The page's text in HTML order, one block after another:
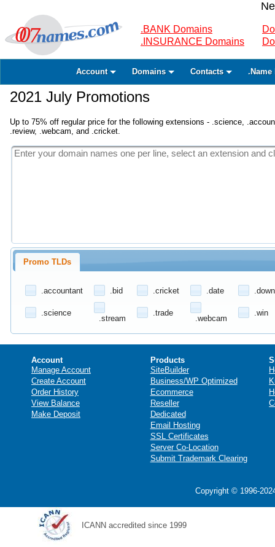
.BANK Domains
.INSURANCE Domains
Account Domains Contacts .Name
2021 July Promotions
Up to 75% off regular price for the following extensions - .science,
.review, .webcam, and .cricket.
Promo TLDs
.accountant .bid .cricket .date
.science
.stream
.trade
.webcam
.win
Account
Manage Account
Create Account
Order History
View Balance
Make Deposit
Products
SiteBuilder
Business/WP Optimized
Ecommerce
Reseller
Dedicated
Email Hosting
SSL Certificates
Server Co-Location
Submit Trademark Clearing
Copyright © 1996-
ICANN accredited since 1999